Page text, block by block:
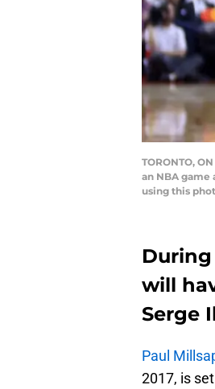
TORONTO,
an NBA game
using this
During
will
Serge
Paul
2017, is